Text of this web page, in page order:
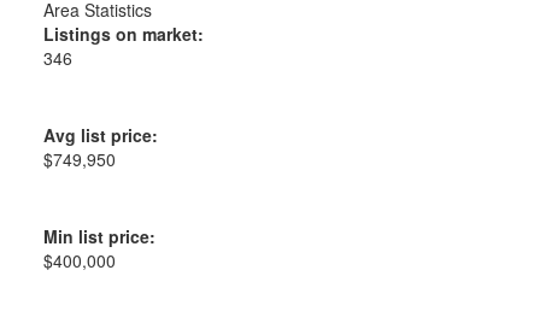
Area Statistics
Listings on market:
346
Avg list price:
$749,950
Min list price:
$400,000